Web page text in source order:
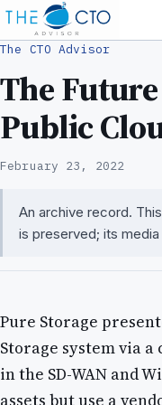
The CTO Advisor
The
Public
February 23, 2022
An archive record.
is preserved; its
Pure Storage
Storage system via a
in the SD-WAN and
assets but use a